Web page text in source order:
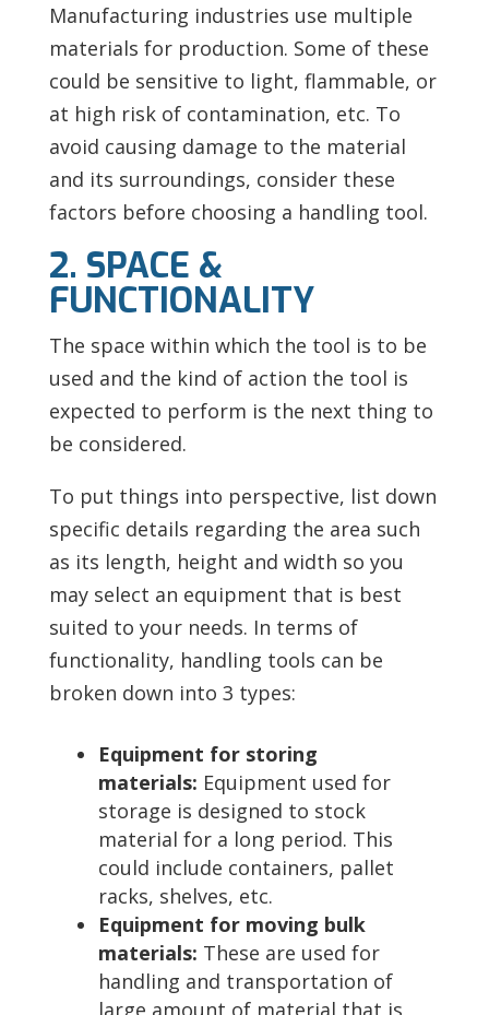
Manufacturing industries use multiple
materials for production. Some of these
could be sensitive to light, flammable, or
at high risk of contamination, etc. To
avoid causing damage to the material
and its surroundings, consider these
factors before choosing a handling tool.
2. SPACE &
FUNCTIONALITY
The space within which the tool is to be
used and the kind of action the tool is
expected to perform is the next thing to
be considered.
To put things into perspective, list down
specific details regarding the area such
as its length, height and width so you
may select an equipment that is best
suited to your needs. In terms of
functionality, handling tools can be
broken down into 3 types:
Equipment for storing
materials: Equipment used for
storage is designed to stock
material for a long period. This
could include containers, pallet
racks, shelves, etc.
Equipment for moving bulk
materials: These are used for
handling and transportation of
large amount of material that is